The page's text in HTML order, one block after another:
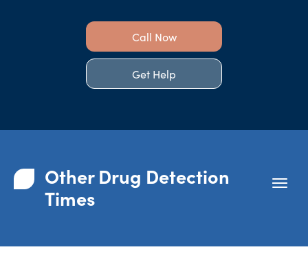
Call Now
Get Help
Other Drug Detection
Times